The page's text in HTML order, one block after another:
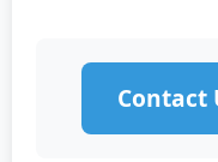
Contact